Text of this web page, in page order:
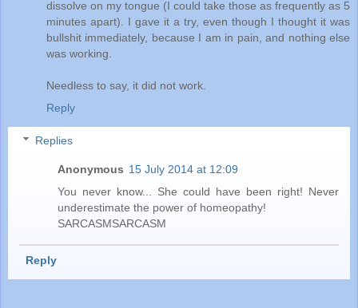
dissolve on my tongue (I could take those as frequently as 5
minutes apart). I gave it a try, even though I thought it was
bullshit immediately, because I am in pain, and nothing else
was working.
Needless to say, it did not work.
Reply
Replies
Anonymous 15 July 2014 at 12:09
You never know... She could have been right! Never
underestimate the power of homeopathy!
SARCASMSARCASM
Reply